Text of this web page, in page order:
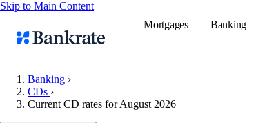
Skip to Main Content
Mortgages
Banking
Banking ›
CDs ›
Current CD rates for August 2026